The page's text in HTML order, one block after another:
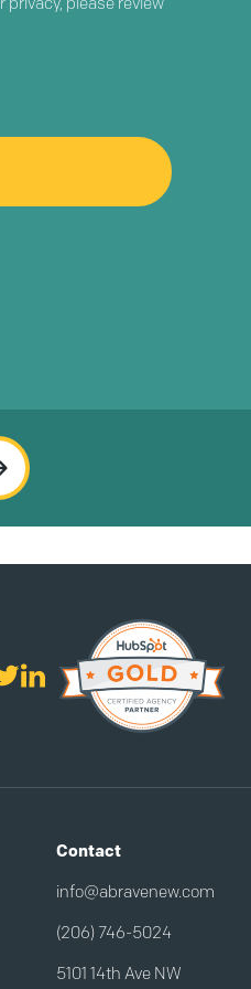
Contact
info@abravenew.com
(206) 746-5024
5101 14th Ave NW